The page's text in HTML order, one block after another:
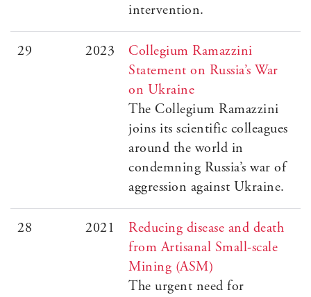
intervention.
29 2023
Collegium Ramazzini
Statement on Russia’s War
on Ukraine
The Collegium Ramazzini
joins its scientific colleagues
around the world in
condemning Russia’s war of
aggression against Ukraine.
28 2021
Reducing disease and death
from Artisanal Small-scale
Mining (ASM)
The urgent need for